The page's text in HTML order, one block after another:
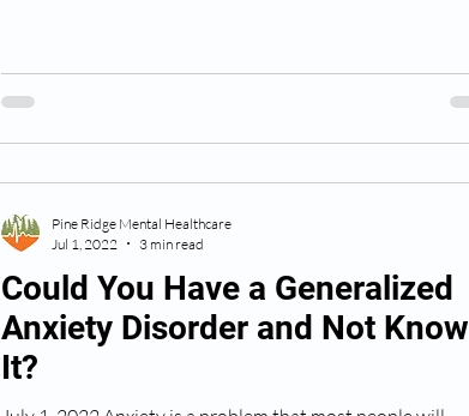
Could You Have a Generalized
Anxiety Disorder and Not Know
It?
Pine Ridge Mental Healthcare
Jul 1, 2022
3 min read